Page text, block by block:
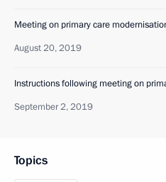
Meeting on primary care
August 20, 2019
Instructions following meeting on
September 2, 2019
Topics